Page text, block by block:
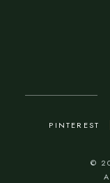
PINTEREST
©